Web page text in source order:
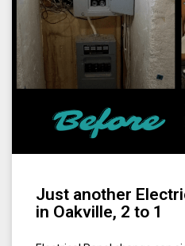
Just another
in Oakville, 2 to 1